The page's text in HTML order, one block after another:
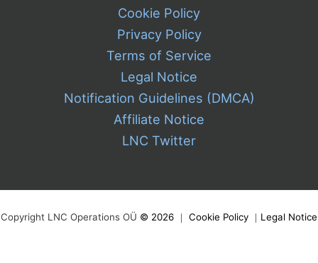
Cookie Policy
Privacy Policy
Terms of Service
Legal Notice
Notification Guidelines (DMCA)
Affiliate Notice
LNC Twitter
Copyright LNC Operations OÜ © 2026 ｜ Cookie Policy ｜ Legal Notice